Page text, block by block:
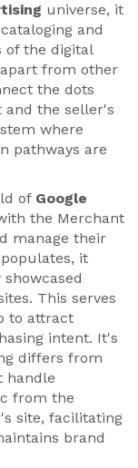
universe, it
and
of the digital
apart from other
the dots
and the seller's
where
pathways are
of Google
the Merchant
manage their
it
This serves
to attract
intent. It's
differs from
handle
from the
site, facilitating
brand